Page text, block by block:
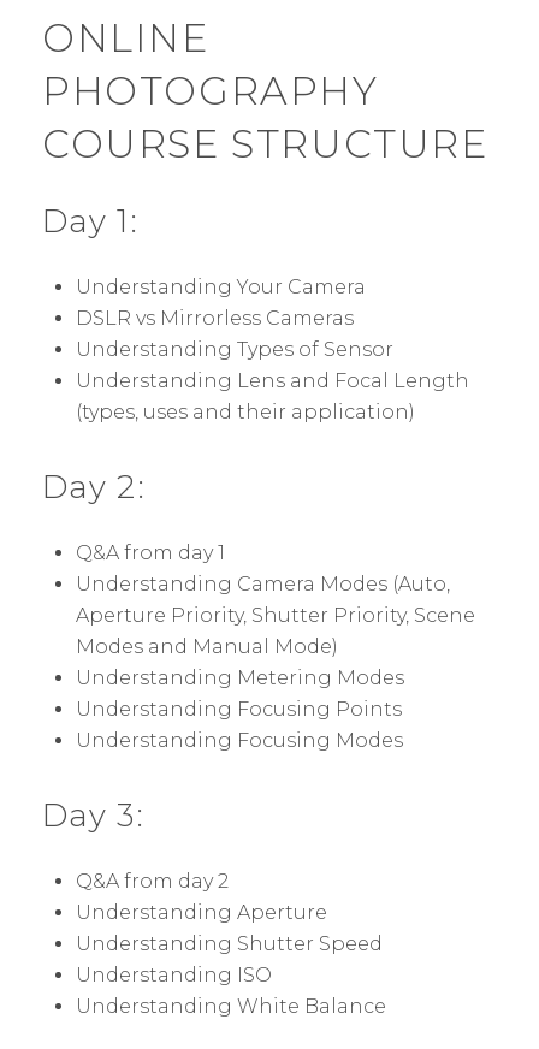
ONLINE
PHOTOGRAPHY
COURSE STRUCTURE
Day 1:
Understanding Your Camera
DSLR vs Mirrorless Cameras
Understanding Types of Sensor
Understanding Lens and Focal Length
(types, uses and their application)
Day 2:
Q&A from day 1
Understanding Camera Modes (Auto,
Aperture Priority, Shutter Priority, Scene
Modes and Manual Mode)
Understanding Metering Modes
Understanding Focusing Points
Understanding Focusing Modes
Day 3:
Q&A from day 2
Understanding Aperture
Understanding Shutter Speed
Understanding ISO
Understanding White Balance